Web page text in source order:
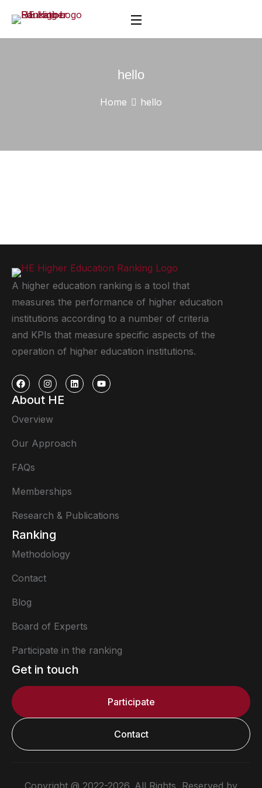
hello
Home hello
A higher education ranking is a tool that
measures the performance of higher education
institutions according to a number of criteria
and KPIs that measure specific aspects of the
operation of higher education institutions.
About HE
Overview
Our Approach
FAQs
Memberships
Research & Publications
Ranking
Methodology
Contact
Blog
Board of Experts
Participate in the ranking
Get in touch
Participate
Contact
Copyright @ 2022-2026. All Rights Reserved by